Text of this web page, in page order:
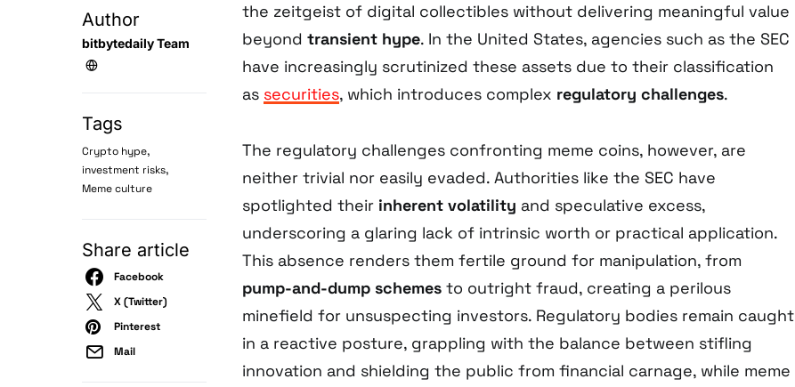
Author
bitbytedaily Team
Tags
Crypto hype,
investment risks,
Meme culture
Share article
Facebook
X (Twitter)
Pinterest
Mail
the zeitgeist of digital collectibles without delivering meaningful value
beyond transient hype. In the United States, agencies such as the SEC
have increasingly scrutinized these assets due to their classification
as securities, which introduces complex regulatory challenges.
The regulatory challenges confronting meme coins, however, are
neither trivial nor easily evaded. Authorities like the SEC have
spotlighted their inherent volatility and speculative excess,
underscoring a glaring lack of intrinsic worth or practical application.
This absence renders them fertile ground for manipulation, from
pump-and-dump schemes to outright fraud, creating a perilous
minefield for unsuspecting investors. Regulatory bodies remain caught
in a reactive posture, grappling with the balance between stifling
innovation and shielding the public from financial carnage, while meme